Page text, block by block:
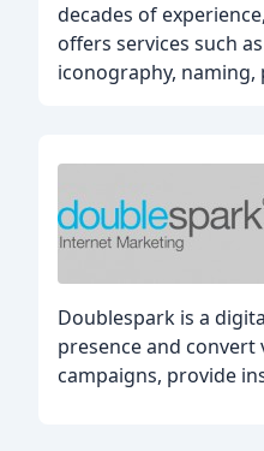
decades of
offers services such
iconography,
Doublespark is a
presence and convert
campaigns, provide